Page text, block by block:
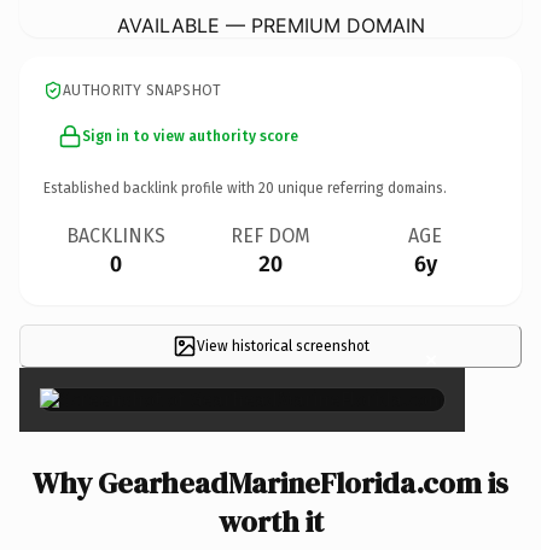
AVAILABLE — PREMIUM DOMAIN
AUTHORITY SNAPSHOT
Sign in to view authority score
Established backlink profile with 20 unique referring domains.
BACKLINKS
0
REF DOM
20
AGE
6y
View historical screenshot ×
Why GearheadMarineFlorida.com is
worth it